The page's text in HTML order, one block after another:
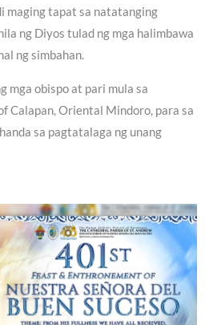
maging tapat sa natatanging
ng Diyos tulad ng mga halimbawa
ng simbahan.
mga obispo at pari mula sa
Calapan, Oriental Mindoro, para sa
sa pagtatalaga ng unang